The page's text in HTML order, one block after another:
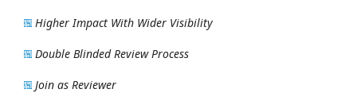
Higher Impact With Wider Visibility
Double Blinded Review Process
Join as Reviewer